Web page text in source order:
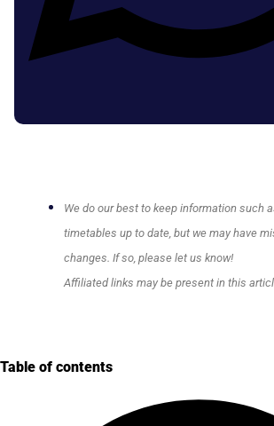
We do our best to keep information such
timetables up to date, but we may have
changes. If so, please let us know!
Affiliated links may be present in this
Table of contents